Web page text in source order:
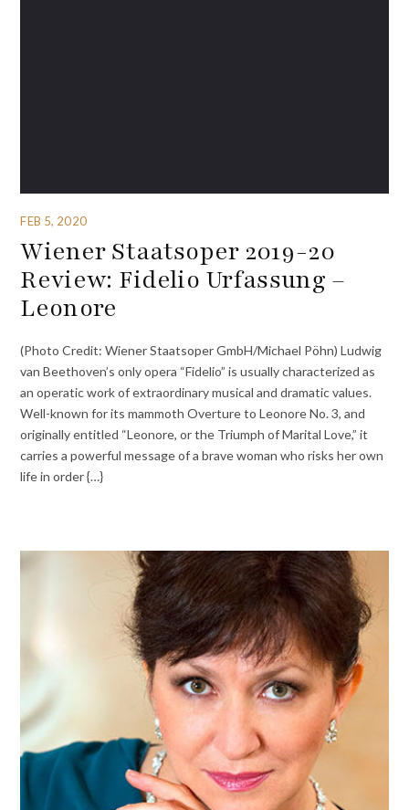
FEB 5, 2020
Wiener Staatsoper 2019-20
Review: Fidelio Urfassung –
Leonore
(Photo Credit: Wiener Staatsoper GmbH/Michael Pöhn) Ludwig
van Beethoven’s only opera “Fidelio” is usually characterized as
an operatic work of extraordinary musical and dramatic values.
Well-known for its mammoth Overture to Leonore No. 3, and
originally entitled “Leonore, or the Triumph of Marital Love,” it
carries a powerful message of a brave woman who risks her own
life in order {…}